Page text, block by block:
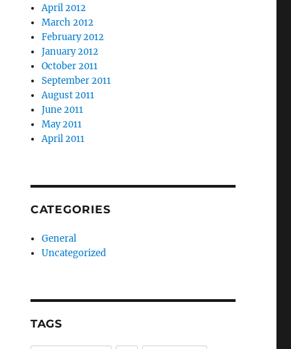
April 2012
March 2012
February 2012
January 2012
October 2011
September 2011
August 2011
June 2011
May 2011
April 2011
CATEGORIES
General
Uncategorized
TAGS